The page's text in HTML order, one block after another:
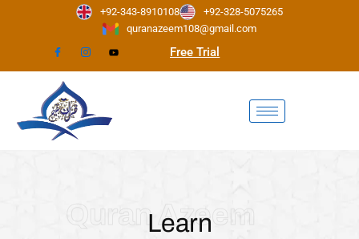
+92-343-8910108
+92-328-5075265
quranazeem108@gmail.com
Free Trial
Quran Azeem
Learn